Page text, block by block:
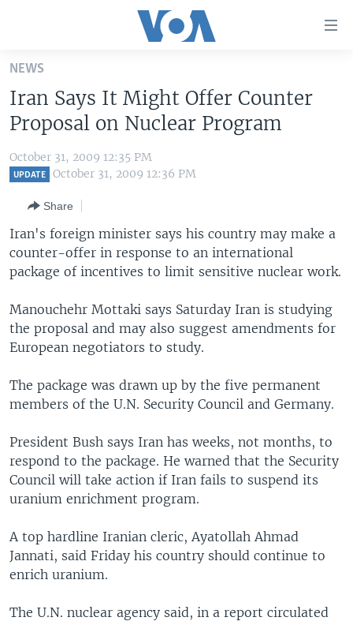
Skip
main
content
Skip
to
main
to
Search
UNITED STATES
ALL ABOUT AMERICA
AFRICA
EUROPE
MIDDLE EAST
SOUTH & CENTRAL ASIA
BROADCAST PROGRAMS
FOLLOW US
Languages
NEWS
Iran Says It Might Offer Counter
Proposal on Nuclear Program
October 31, 2009 12:35 PM
UPDATE October 31, 2009 12:36 PM
Share
Iran's foreign minister says his country may make a
counter-offer in response to an international
package of incentives to limit sensitive nuclear work.
Manouchehr Mottaki says Saturday Iran is studying
the proposal and may also suggest amendments for
European negotiators to study.
The package was drawn up by the five permanent
members of the U.N. Security Council and Germany.
President Bush says Iran has weeks, not months, to
respond to the package. He warned that the Security
Council will take action if Iran fails to suspend its
uranium enrichment program.
A top hardline Iranian cleric, Ayatollah Ahmad
Jannati, said Friday his country should continue to
enrich uranium.
The U.N. nuclear agency said, in a report circulated